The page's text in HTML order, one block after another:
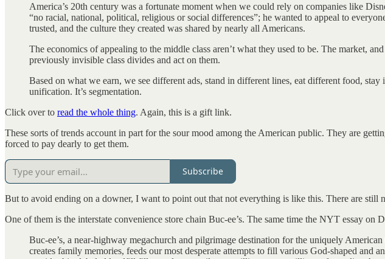
America’s 20th century was a fortunate moment when we could rely on companies like
“no racial, national, political, religious or social differences”; he wanted to appeal to
trusted, and the culture they created was shared by nearly all Americans.
The economics of appealing to the middle class aren’t what they used to be. The market,
previously invisible class divides and act on them.
Based on what we earn, we see different ads, stand in different lines, eat different food,
unification. It’s segmentation.
Click over to read the whole thing. Again, this is a gift link.
These sorts of trends account in part for the sour mood among the American public. They are
forced to pay dearly to get them.
Subscribe
But to avoid ending on a downer, I want to point out that not everything is like this. There are still
One of them is the interstate convenience store chain Buc-ee’s. The same time the NYT essay on
Buc-ee’s, a near-highway megachurch and pilgrimage destination for the uniquely
creates family memories, feeds our most desperate attempts to fill various God-shaped and